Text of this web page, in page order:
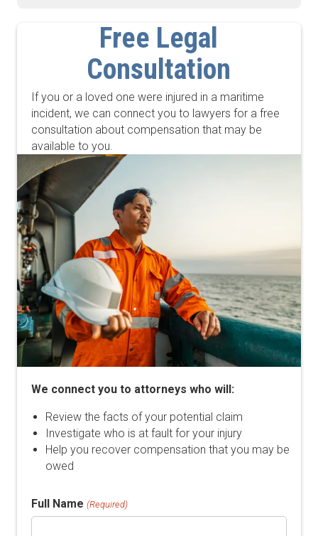
Free Legal
Consultation
If you or a loved one were injured in a maritime
incident, we can connect you to lawyers for a free
consultation about compensation that may be
available to you.
We connect you to attorneys who will:
Review the facts of your potential claim
Investigate who is at fault for your injury
Help you recover compensation that you may be
owed
Full Name (Required)